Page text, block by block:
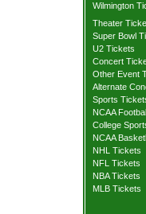
Wilmington
Theater
Super Bowl
U2 Tickets
Concert
Other Event
Alternate
Sports
NCAA
College
NCAA
NHL Tickets
NFL Tickets
NBA Tickets
MLB Tickets